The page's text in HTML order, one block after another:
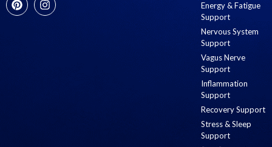
Energy & Fatigue
Support
Nervous System
Support
Vagus Nerve
Support
Inflammation
Support
Recovery Support
Stress & Sleep
Support